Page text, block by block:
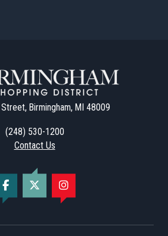
Birmingham, MI 48009
(248) 530-1200
Contact Us